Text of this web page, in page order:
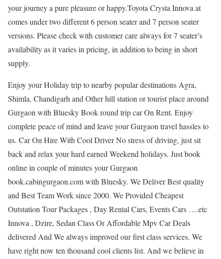
your journey a pure pleasure or happy.Toyota Crysta Innova at
comes under two different 6 person seater and 7 person seater
versions. Please check with customer care always for 7 seater’s
availability as it varies in pricing, in addition to being in short
supply.
Enjoy your Holiday trip to nearby popular destinations Agra,
Shimla, Chandigarh and Other hill station or tourist place around
Gurgaon with Bluesky Book round trip car On Rent. Enjoy
complete peace of mind and leave your Gurgaon travel hassles to
us. Car On Hire With Cool Driver No stress of driving, just sit
back and relax your hard earned Weekend holidays. Just book
online in couple of minutes your Gurgaon
book.cabingurgaon.com with Bluesky. We Deliver Best quality
and Best Team Work since 2000. We Provided Cheapest
Outstation Tour Packages , Day Rental Cars, Events Cars ….etc
Innova , Dzire, Sedan Class Or Affordable Mpv Car Deals
delivered And We always improved our first class services. We
have right now ten thousand cool clients list. And we believe in